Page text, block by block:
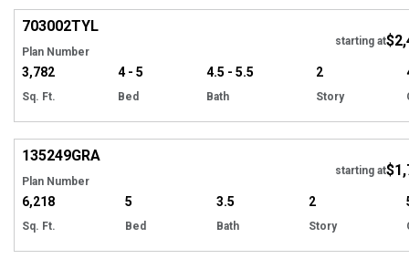
703002TYL
Plan Number
starting at
3,782
Sq. Ft.
4 - 5
Bed
4.5 - 5.5
Bath
2
Story
135249GRA
Plan Number
starting at
6,218
Sq. Ft.
5
Bed
3.5
Bath
2
Story